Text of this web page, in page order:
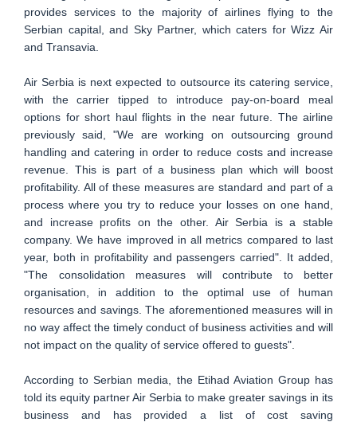
provides services to the majority of airlines flying to the
Serbian capital, and Sky Partner, which caters for Wizz Air
and Transavia.
Air Serbia is next expected to outsource its catering service,
with the carrier tipped to introduce pay-on-board meal
options for short haul flights in the near future. The airline
previously said, "We are working on outsourcing ground
handling and catering in order to reduce costs and increase
revenue. This is part of a business plan which will boost
profitability. All of these measures are standard and part of a
process where you try to reduce your losses on one hand,
and increase profits on the other. Air Serbia is a stable
company. We have improved in all metrics compared to last
year, both in profitability and passengers carried". It added,
"The consolidation measures will contribute to better
organisation, in addition to the optimal use of human
resources and savings. The aforementioned measures will in
no way affect the timely conduct of business activities and will
not impact on the quality of service offered to guests".
According to Serbian media, the Etihad Aviation Group has
told its equity partner Air Serbia to make greater savings in its
business and has provided a list of cost saving